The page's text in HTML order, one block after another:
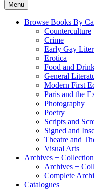
Menu
Browse Books By
Counterculture
Crime
Early Gay
Erotica
Food and
General
Modern First
Paris and the
Photography
Poetry
Scripts and
Signed and
Theatre and
Visual Arts
Archives +
Archives +
Complete
Catalogues